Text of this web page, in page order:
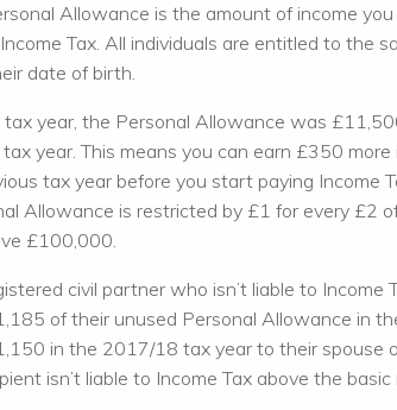
Allowance is the amount of income
Tax. All individuals are entitled to the
date of birth.
year, the Personal Allowance was
year. This means you can earn £350
tax year before you start paying Income
Allowance is restricted by £1 for every £2
£100,000.
civil partner who isn’t liable to Income
of their unused Personal Allowance in
in the 2017/18 tax year to their spouse
isn’t liable to Income Tax above the basic